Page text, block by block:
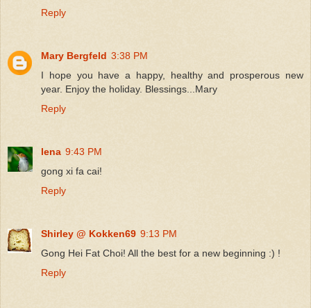
Reply
Mary Bergfeld 3:38 PM
I hope you have a happy, healthy and prosperous new
year. Enjoy the holiday. Blessings...Mary
Reply
lena 9:43 PM
gong xi fa cai!
Reply
Shirley @ Kokken69 9:13 PM
Gong Hei Fat Choi! All the best for a new beginning :) !
Reply